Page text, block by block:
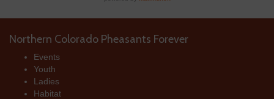
Northern Colorado Pheasants Forever
Events
Youth
Ladies
Habitat